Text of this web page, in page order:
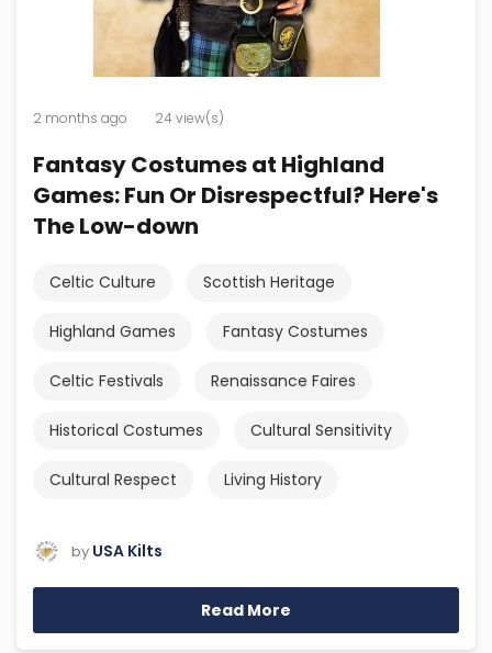
2 months ago 24 view(s)
Fantasy Costumes at Highland
Games: Fun Or Disrespectful? Here's
The Low-down
Celtic Culture Scottish Heritage
Highland Games Fantasy Costumes
Celtic Festivals Renaissance Faires
Historical Costumes Cultural Sensitivity
Cultural Respect Living History
by USA Kilts
Read More